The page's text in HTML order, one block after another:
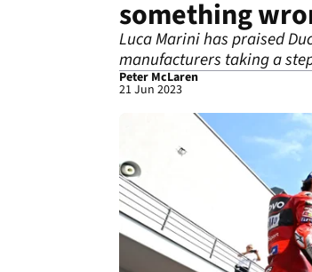
something
Luca Marini has praised
manufacturers taking a
Peter McLaren
21 Jun 2023